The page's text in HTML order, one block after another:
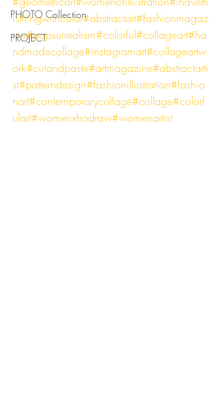
PHOTO Collection
PROJECT
isthingwithcolor#abstractart#fashionmagaz
ine#popsurrealism#colorful#collageart#ha
ndmadecollage#instagramart#collageartw
ork#cutandpaste#artmagazine#abstractarti
st#patterndesign#fashionillustration#fashio
nart#contemporarycollage#collage#colorf
ulart#womenxhodraw#womenartist